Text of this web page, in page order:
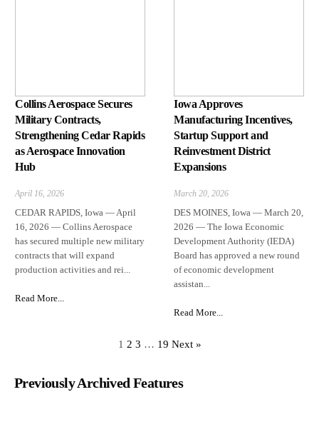
Collins Aerospace Secures
Military Contracts,
Strengthening Cedar Rapids
as Aerospace Innovation
Hub
April 16, 2026
CEDAR RAPIDS, Iowa — April
16, 2026 — Collins Aerospace
has secured multiple new military
contracts that will expand
production activities and rei...
Read More...
Iowa Approves
Manufacturing Incentives,
Startup Support and
Reinvestment District
Expansions
March 20, 2026
DES MOINES, Iowa — March 20,
2026 — The Iowa Economic
Development Authority (IEDA)
Board has approved a new round
of economic development
assistan...
Read More...
1 2 3 … 19 Next »
Previously Archived Features